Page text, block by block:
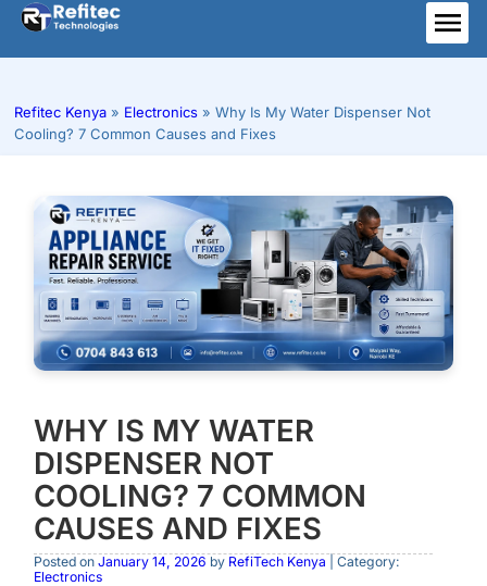
Skip
content
Refitec Kenya » Electronics » Why Is My Water Dispenser Not
Cooling? 7 Common Causes and Fixes
WHY IS MY WATER
DISPENSER NOT
COOLING? 7 COMMON
CAUSES AND FIXES
Posted on January 14, 2026 by RefiTech Kenya | Category:
Electronics